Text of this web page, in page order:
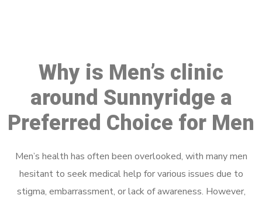
Why is Men’s clinic
around Sunnyridge a
Preferred Choice for Men
Men’s health has often been overlooked, with many men
hesitant to seek medical help for various issues due to
stigma, embarrassment, or lack of awareness. However,